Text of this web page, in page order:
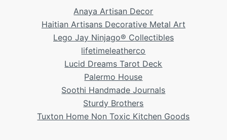
Anaya Artisan Decor
Haitian Artisans Decorative Metal Art
Lego Jay Ninjago® Collectibles
lifetimeleatherco
Lucid Dreams Tarot Deck
Palermo House
Soothi Handmade Journals
Sturdy Brothers
Tuxton Home Non Toxic Kitchen Goods